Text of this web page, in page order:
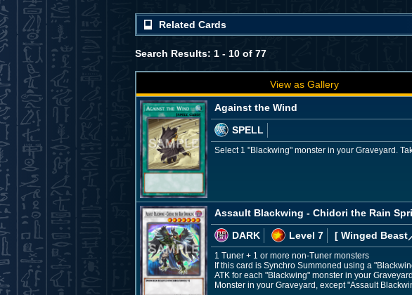
Related Cards
Search Results: 1 - 10 of 77
View as Gallery
Against the Wind
SPELL
Select 1 "Blackwing" monster in your Graveyard.
Assault Blackwing - Chidori the Rain
DARK
Level 7 [ Winged Beast
1 Tuner + 1 or more non-Tuner monsters
If this card is Synchro Summoned using a
ATK for each "Blackwing" monster in your
Monster in your Graveyard, except "Assault